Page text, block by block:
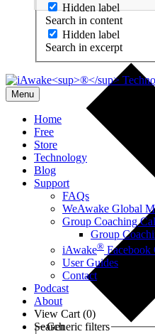
Hidden label
Search in content
Hidden label
Search in excerpt
Menu
Home
Free
Store
Technology
Blog
Support
FAQs
WeAwake Global
Group Coaching
Group
iAwake® Facebook
User Guides
Contact
Podcast
About
View Cart (0)
Search
Generic filters